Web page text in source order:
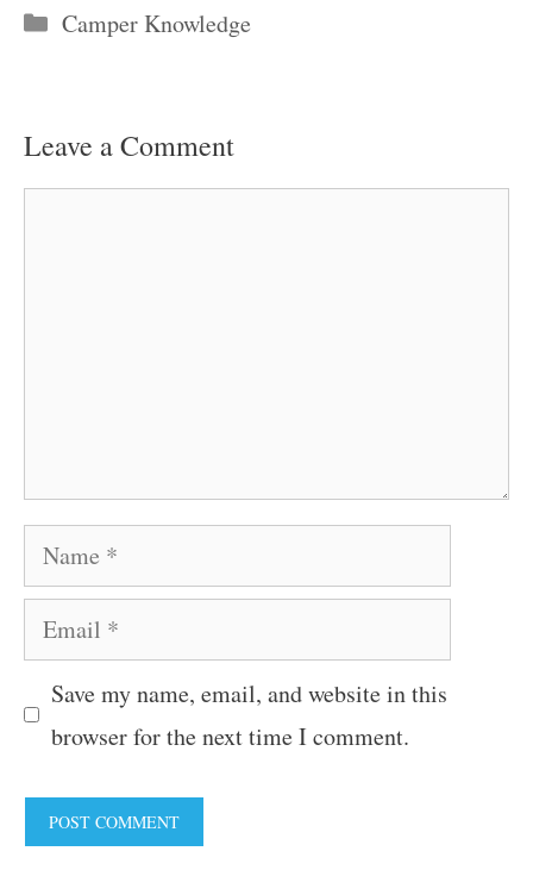
Categories
Camper Knowledge
Leave a Comment
Name
Email
Save my name, email, and website in this
browser for the next time I comment.